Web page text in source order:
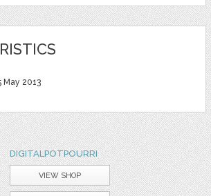
May 2013
DIGITALPOTPOURRI
VIEW SHOP